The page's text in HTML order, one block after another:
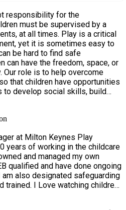
responsibility for the
Play is a critical
yet it is sometimes easy to
be hard to find safe
can have the freedom, space, or
Our role is to help overcome
that children have opportunities
to develop social skills, build
confidence. Open access
types of play events. Risky
encounter risky experiences,
conquer fears. E.g climbing
large objects, balancing on high
and balance, Using 'dangerous'
assault courses, using and
children discover strength and
and Games -
and sociable with each
a common goal, through sports
at Milton Keynes Play
years of working in the childcare
and managed my own
qualified and have done ongoing
also designated safeguarding
trained. I Love watching children
as they try and then master new
way for children to learn is